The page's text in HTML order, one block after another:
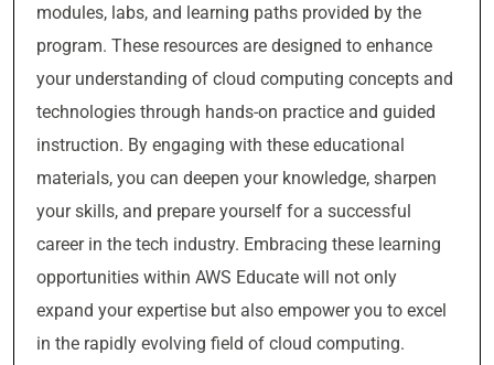
modules, labs, and learning paths provided by the
program. These resources are designed to enhance
your understanding of cloud computing concepts and
technologies through hands-on practice and guided
instruction. By engaging with these educational
materials, you can deepen your knowledge, sharpen
your skills, and prepare yourself for a successful
career in the tech industry. Embracing these learning
opportunities within AWS Educate will not only
expand your expertise but also empower you to excel
in the rapidly evolving field of cloud computing.